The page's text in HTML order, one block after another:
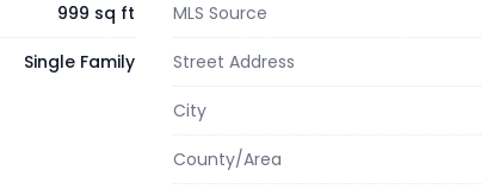
999 sq ft
Single Family
MLS Source
Street Address
City
County/Area